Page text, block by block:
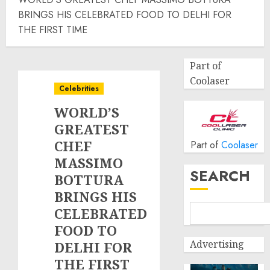
BRINGS HIS CELEBRATED FOOD TO DELHI FOR
THE FIRST TIME
Celebrities
WORLD’S
GREATEST
CHEF
MASSIMO
BOTTURA
BRINGS HIS
CELEBRATED
FOOD TO
DELHI FOR
THE FIRST
Part of
Coolaser
Part of Coolaser
SEARCH
Advertising